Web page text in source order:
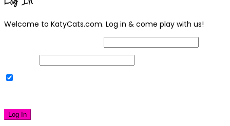
Welcome to KatyCats.com. Log in & come play with us!
Log In